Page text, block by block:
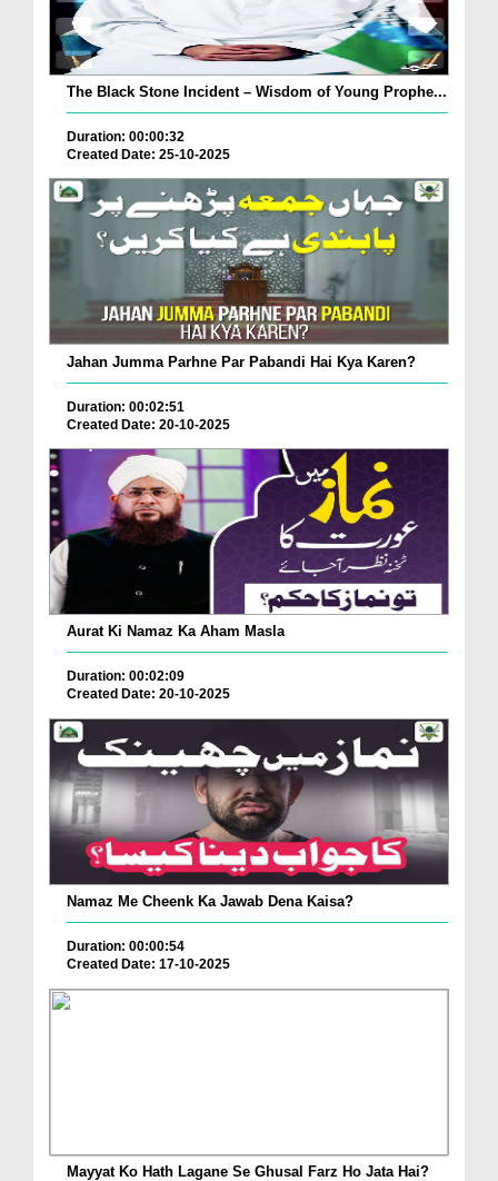
The Black Stone Incident – Wisdom of Young Prophe...
Duration: 00:00:32
Created Date: 25-10-2025
Jahan Jumma Parhne Par Pabandi Hai Kya Karen?
Duration: 00:02:51
Created Date: 20-10-2025
Aurat Ki Namaz Ka Aham Masla
Duration: 00:02:09
Created Date: 20-10-2025
Namaz Me Cheenk Ka Jawab Dena Kaisa?
Duration: 00:00:54
Created Date: 17-10-2025
Mayyat Ko Hath Lagane Se Ghusal Farz Ho Jata Hai?